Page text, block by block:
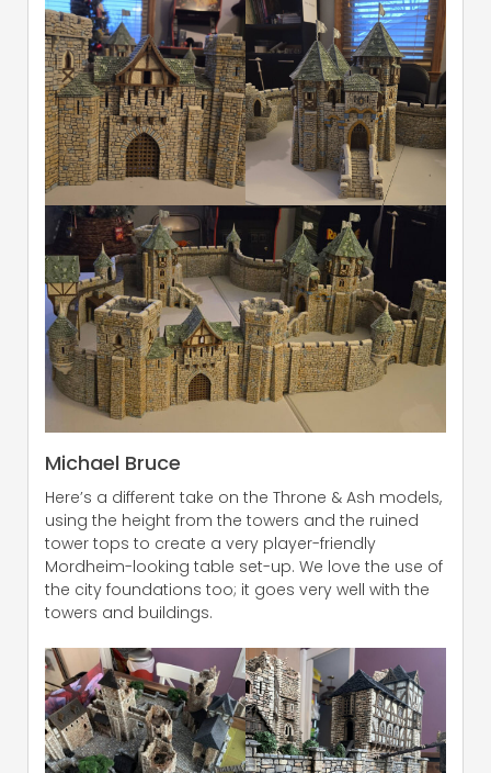
Michael Bruce
Here’s a different take on the Throne & Ash models,
using the height from the towers and the ruined
tower tops to create a very player-friendly
Mordheim-looking table set-up. We love the use of
the city foundations too; it goes very well with the
towers and buildings.